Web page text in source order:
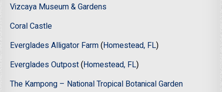
Vizcaya Museum & Gardens
Coral Castle
Everglades Alligator Farm(Homestead, FL)
Everglades Outpost(Homestead, FL)
The Kampong – National Tropical Botanical Garden